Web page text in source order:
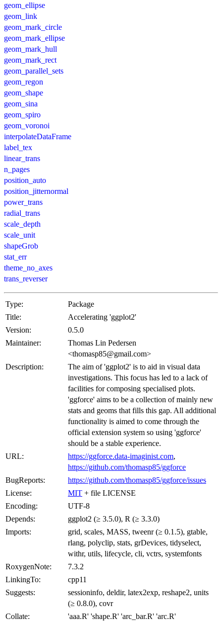
geom_ellipse
geom_link
geom_mark_circle
geom_mark_ellipse
geom_mark_hull
geom_mark_rect
geom_parallel_sets
geom_regon
geom_shape
geom_sina
geom_spiro
geom_voronoi
interpolateDataFrame
label_tex
linear_trans
n_pages
position_auto
position_jitternormal
power_trans
radial_trans
scale_depth
scale_unit
shapeGrob
stat_err
theme_no_axes
trans_reverser
Type:
Package
Title:
Accelerating 'ggplot2'
Version:
0.5.0
Maintainer:
Thomas Lin Pedersen
<thomasp85@gmail.com>
Description:
The aim of 'ggplot2' is to aid in visual data
investigations. This focus has led to a lack of
facilities for composing specialised plots.
'ggforce' aims to be a collection of mainly new
stats and geoms that fills this gap. All additional
functionality is aimed to come through the
official extension system so using 'ggforce'
should be a stable experience.
URL:
https://ggforce.data-imaginist.com,
https://github.com/thomasp85/ggforce
BugReports:
https://github.com/thomasp85/ggforce/issues
License:
MIT + file LICENSE
Encoding:
UTF-8
Depends:
ggplot2 (≥ 3.5.0), R (≥ 3.3.0)
Imports:
grid, scales, MASS, tweenr (≥ 0.1.5), gtable,
rlang, polyclip, stats, grDevices, tidyselect,
withr, utils, lifecycle, cli, vctrs, systemfonts
RoxygenNote:
7.3.2
LinkingTo:
cpp11
Suggests:
sessioninfo, deldir, latex2exp, reshape2, units
(≥ 0.8.0), covr
Collate:
'aaa.R' 'shape.R' 'arc_bar.R' 'arc.R'